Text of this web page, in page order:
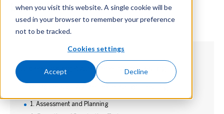
when you visit this website. A single cookie will be
used in your browser to remember your preference
not to be tracked.
Cookies settings
Accept Decline
benefits
Understanding Azure Penetration Testing
1. Assessment and Planning